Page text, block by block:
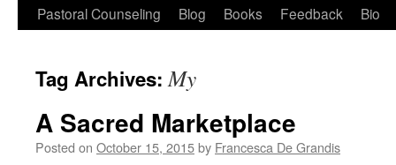
Pastoral Counseling
Blog Books Feedback Bio
Tag Archives:My
A Sacred Marketplace
Posted on October 15, 2015by Francesca De Grandis